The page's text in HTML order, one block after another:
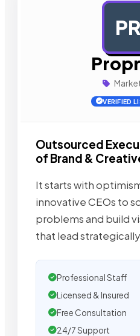
PR
Propr
VERIFIED
Outsourced
of Brand &
It starts with
innovative CEOs to
problems and build
that lead
Professional Staff
Licensed & Insured
Free Consultation
24/7 Support